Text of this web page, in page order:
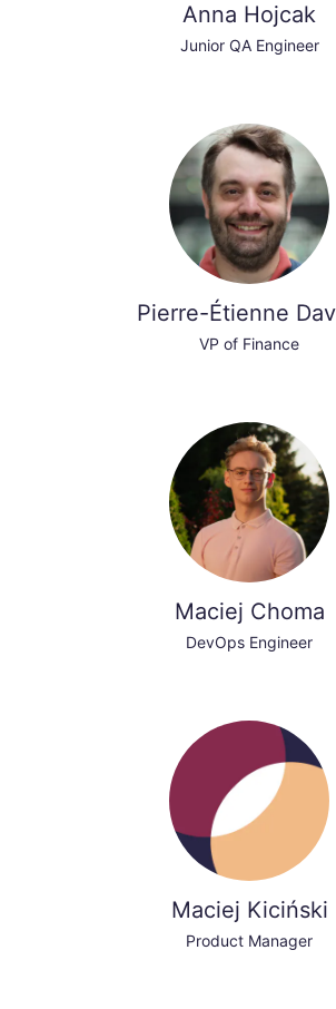
Anna Hojcak
Junior QA Engineer
Pierre-Étienne
VP of Finance
Maciej Choma
DevOps Engineer
Maciej Kiciński
Product Manager